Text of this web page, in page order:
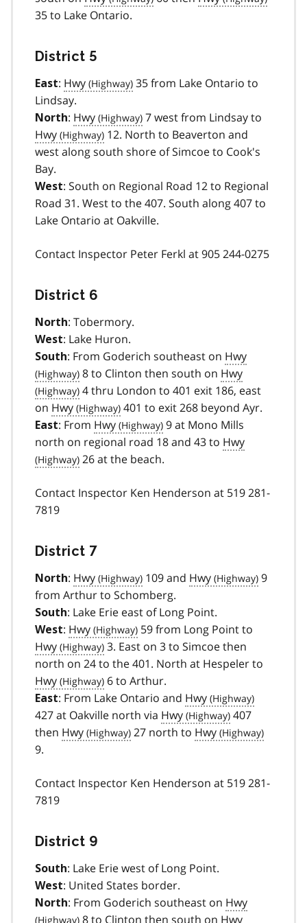
35 to Lake Ontario.
District 5
East: Hwy
35 from Lake Ontario to
Lindsay.
North: Hwy
7 west from Lindsay to
Hwy
12. North to Beaverton and
west along south shore of Simcoe to Cook's
Bay.
West: South on Regional Road 12 to Regional
Road 31. West to the 407. South along 407 to
Lake Ontario at Oakville.
Contact Inspector Peter Ferkl at 905 244-0275
District 6
North: Tobermory.
West: Lake Huron.
South: From Goderich southeast on Hwy
8 to Clinton then south on Hwy
4 thru London to 401 exit 186, east
on Hwy 401 to exit 268 beyond Ayr.
East: From Hwy
9 at Mono Mills
north on regional road 18 and 43 to Hwy
26 at the beach.
Contact Inspector Ken Henderson at 519 281-
7819
District 7
North: Hwy 109 and Hwy
9
from Arthur to Schomberg.
South: Lake Erie east of Long Point.
West: Hwy
59 from Long Point to
Hwy
3. East on 3 to Simcoe then
north on 24 to the 401. North at Hespeler to
Hwy
6 to Arthur.
East: From Lake Ontario and Hwy
427 at Oakville north via Hwy
407
then Hwy 27 north to Hwy
9.
Contact Inspector Ken Henderson at 519 281-
7819
District 9
South: Lake Erie west of Long Point.
West: United States border.
North: From Goderich southeast on Hwy
8 to Clinton then south on Hwy